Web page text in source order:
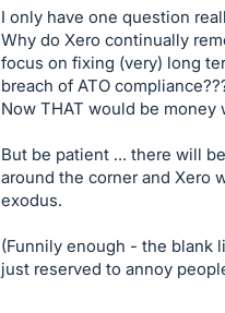
I only have one question
Why do Xero continually
focus on fixing (very) long
breach of ATO
Now THAT would be money
But be patient ... there will
around the corner and Xero
exodus.
(Funnily enough - the blank
just reserved to annoy